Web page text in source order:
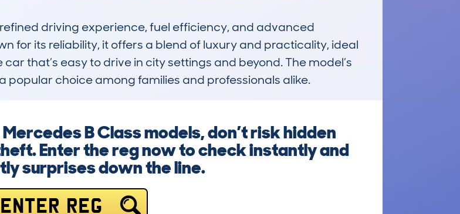
driving experience, fuel efficiency, and advanced
for its reliability, it offers a blend of luxury and practicality, ideal
that’s easy to drive in city settings and beyond. The model’s
popular choice among families and professionals alike.
B Class models, don’t risk hidden
Enter the reg now to check instantly and
surprises down the line.
ENTER REG